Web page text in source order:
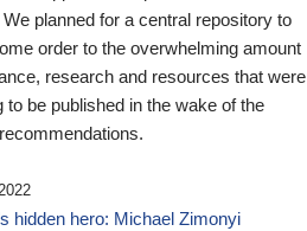
planned for a central repository to
order to the overwhelming amount
research and resources that were
to be published in the wake of the
hidden hero: Michael Zimonyi